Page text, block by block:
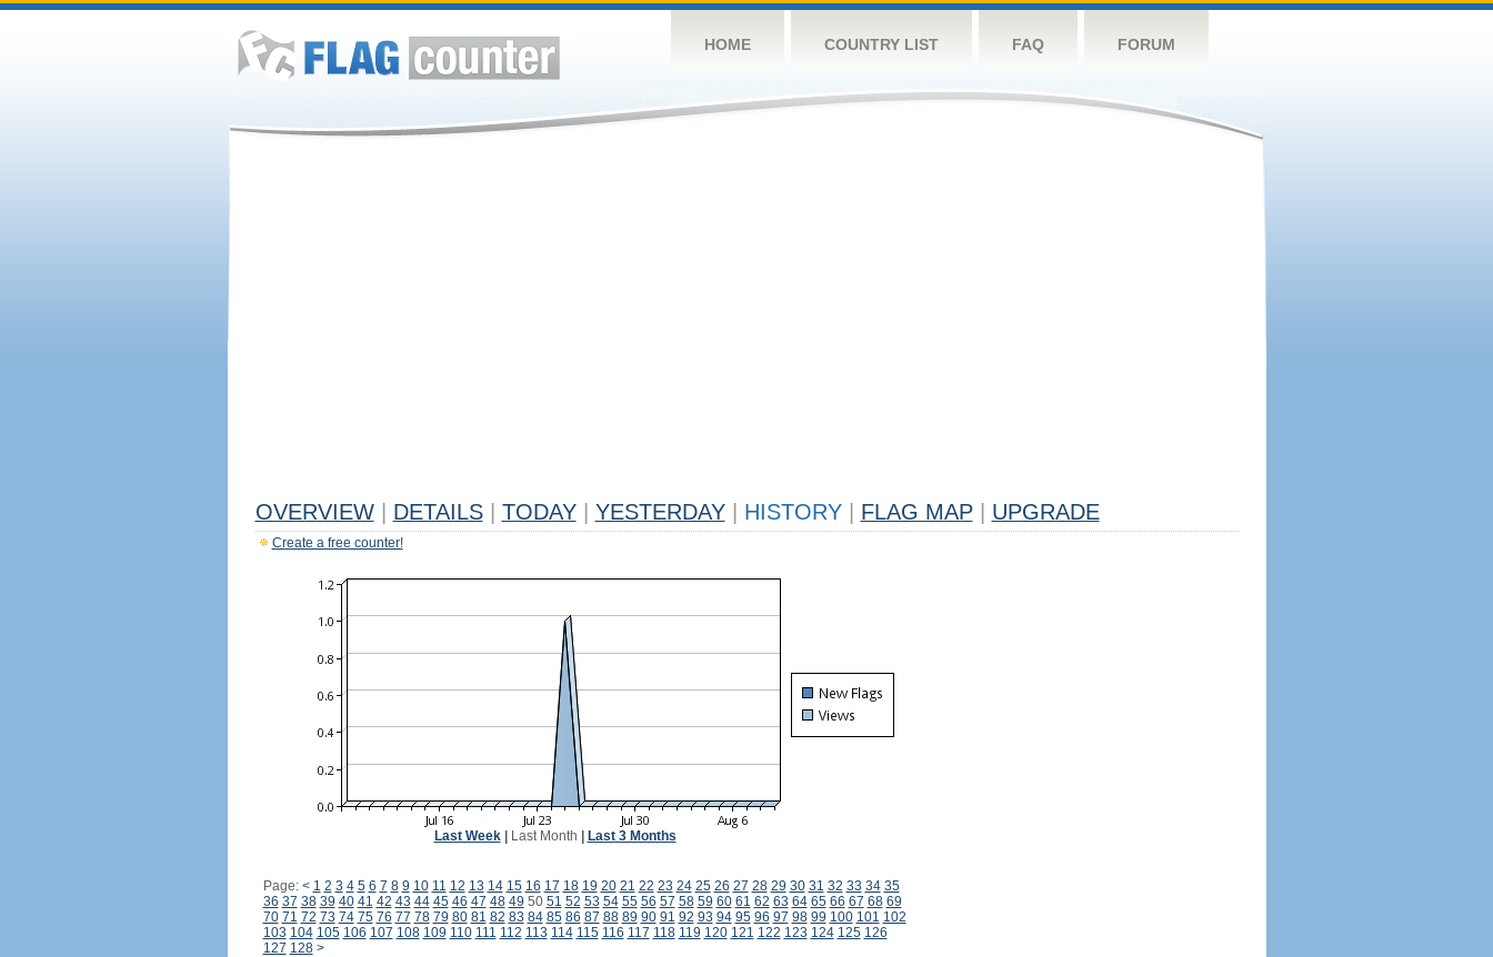
HOME COUNTRY LIST FAQ FORUM
OVERVIEW DETAILS TODAY YESTERDAY HISTORY FLAG MAP UPGRADE
Create a free counter!
Last Week| Last Month Last 3 Months
Page: < 1 2 3 4 5 6 7 8 9 10 11 12 13 14 15 16 17 18 19 20 21 22 23 24 25 26 27 28 29 30 31 32 33 34 35
36 37 38 39 40 41 42 43 44 45 46 47 48 49 50 51 52 53 54 55 56 57 58 59 60 61 62 63 64 65 66 67 68 69
70 71 72 73 74 75 76 77 78 79 80 81 82 83 84 85 86 87 88 89 90 91 92 93 94 95 96 97 98 99 100 101 102
103 104 105 106 107 108 109 110 111 112 113 114 115 116 117 118 119 120 121 122 123 124 125 126
127 128 >